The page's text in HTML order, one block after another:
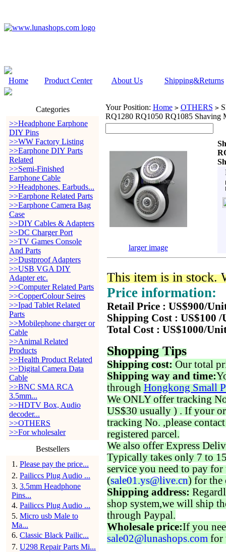
Home Product Center About Us Shipping&Returns
Categories
>>Headphone Earphone
DIY Pins
>>WW Factory Listing
>>Earphone DIY Parts
Related
>>Semi-Finished
Earphone Cable
>>Headphones, Earbuds...
>>Earphone Related Parts
>>Earphone Camera Bag
Case
>>DIY Cables & Adapters
>>DC Charger Port
>>TV Games Console
And Parts
>>Dustproof Adapters
>>USB VGA DIY
Adapter etc.
>>Computer Related Parts
>>CopperColour Seires
>>Ipad Tablet Related
Parts
>>Mobilephone charger or
Cable
>>Animal Related
Products
>>Health Product Related
>>Digital Camera Data
Cable
>>BNC SMA RCA
3.5mm...
>>HDTV Box, Audio
decoder...
>>OTHERS
>>For wholesaler
Bestsellers
1 . Please pay the price...
2. Pailiccs Plug Audio ...
3. 3.5mm Headphone
Pins...
4. Pailiccs Plug Audio ...
5. Micro usb Male to
Ma...
6. Classic Black Pailic...
7. U298 Repair Parts Mi...
Your Position: Home > OTHERS >
RQ1280 RQ1050 RQ1085 Shaving
larger image
This item is in stock.
Price information:
Retail Price : US$900/
Shipping Cost : US$100 /
Total Cost : US$1000/
Shopping Tips
Shipping cost: Our total
Shipping way and time:
through Hongkong Small
We ONLY offer tracking
US$30 usually ) . If your
tracking No. ,please
registered parcel.
We also offer Express
Typically takes only 7 to
service you need to pay for
(sale01.ys@live.cn) for the
Shipping address:
shop system,we will ship
through Paypal.
Wholesale price:If you
sale02@lunashops.com for